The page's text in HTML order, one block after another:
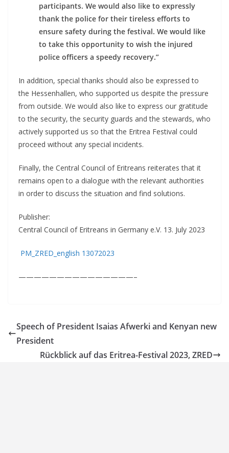
participants. We would also like to expressly
thank the police for their tireless efforts to
ensure safety during the festival. We would like
to take this opportunity to wish the injured
police officers a speedy recovery.”
In addition, special thanks should also be expressed to
the Hessenhallen, who supported us despite the pressure
from outside. We would also like to express our gratitude
to the security, the security guards and the stewards, who
actively supported us so that the Eritrea Festival could
proceed without any special incidents.
Finally, the Central Council of Eritreans reiterates that it
remains open to a dialogue with the relevant authorities
in order to discuss the situation and find solutions.
Publisher:
Central Council of Eritreans in Germany e.V. 13. July 2023
PM_ZRED_english 13072023
———————————————–
Speech of President Isaias Afwerki and Kenyan new
President
Rückblick auf das Eritrea-Festival 2023, ZRED